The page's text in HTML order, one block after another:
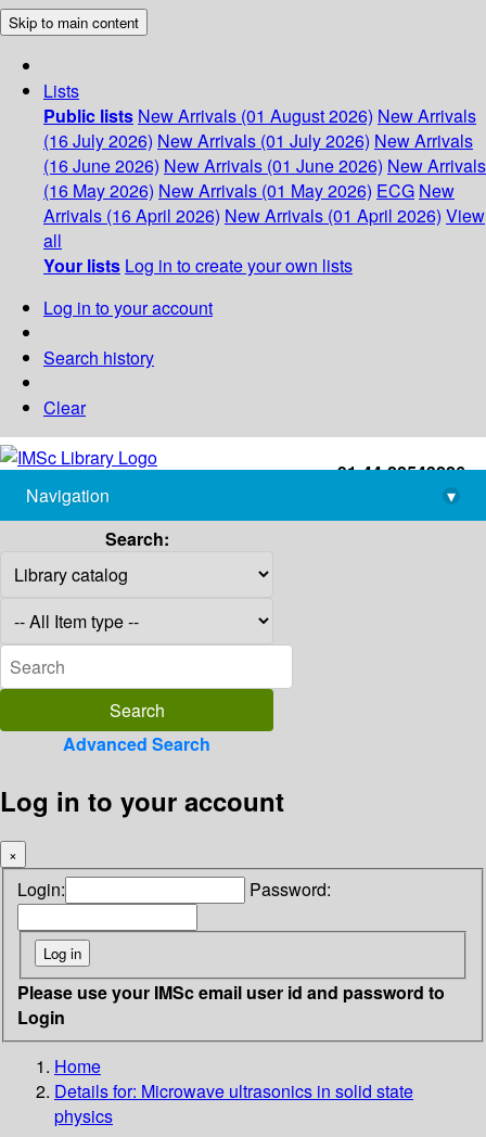
Skip to main content
Lists
Public lists New Arrivals (01 August 2026) New Arrivals
(16 July 2026) New Arrivals (01 July 2026) New Arrivals
(16 June 2026) New Arrivals (01 June 2026) New Arrivals
(16 May 2026) New Arrivals (01 May 2026) ECG New
Arrivals (16 April 2026) New Arrivals (01 April 2026) View
all
Your lists Log in to create your own lists
Log in to your account
Search history
Clear
+91-44-22543226
library@imsc.res.in
Navigation
▾
Search:
Advanced Search
Log in to your account
×
Login: Password:
Please use your IMSc email user id and password to
Login
Home
Details for: Microwave ultrasonics in solid state
physics